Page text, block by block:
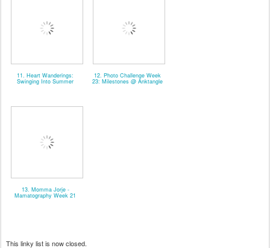
11. Heart Wanderings:
Swinging Into Summer
12. Photo Challenge Week
23: Milestones @ Anktangle
13. Momma Jorje -
Mamatography Week 21
This linky list is now closed.